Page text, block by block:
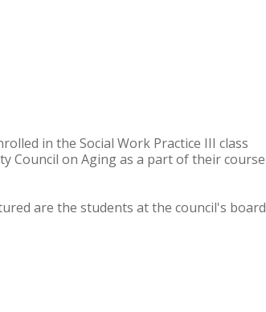
in the Social Work Practice III class
Council on Aging as a part of their course
are the students at the council's board